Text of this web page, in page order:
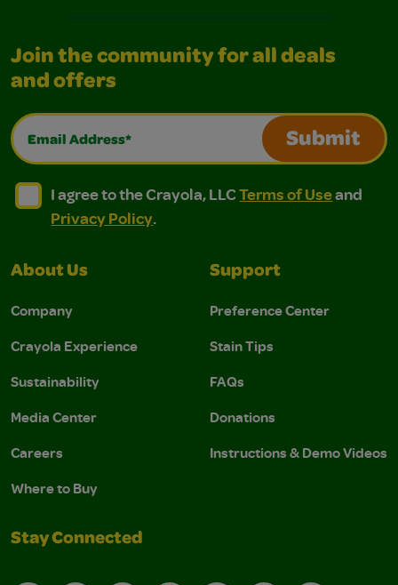
Join the community for all deals
and offers
Email Address*
Submit
I agree to the Crayola, LLC Terms of Use and
I agree to the Crayola, LLC Terms of Use and Privacy
I agree to the Crayola, LLCTerms of Useand
Privacy Policy.
About Us
Company
Crayola Experience
Sustainability
Media Center
Careers
Where to Buy
Support
Preference Center
Stain Tips
FAQs
Donations
Instructions & Demo Videos
Stay Connected